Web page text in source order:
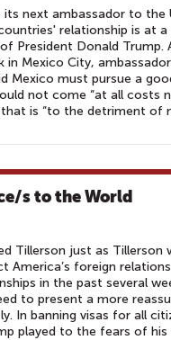
next ambassador to the
relationship is at a
President Donald Trump.
in Mexico City,
Mexico must pursue a
not come “at all costs
is “to the detriment of
s to the World
Tillerson just as Tillerson
America’s foreign
in the past several
to present a more
In banning visas for all
played to the fears of his